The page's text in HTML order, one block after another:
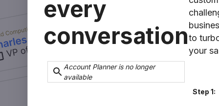
every
conversation
Account Planner is no longer
available
to
your
Step 1: